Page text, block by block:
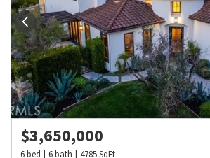
$3,650,000
6bed 6bath 4785SqFt